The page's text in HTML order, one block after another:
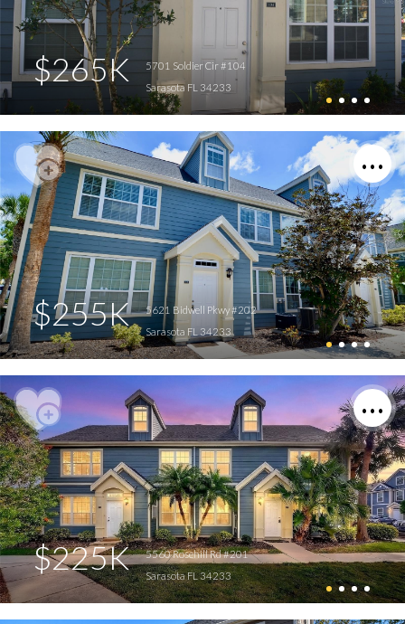
$265K
5701 Soldier Cir #104
Sarasota FL 34233
$255K
5621 Bidwell Pkwy #202
Sarasota FL 34233
$225K
5560 Rosehill Rd #201
Sarasota FL 34233